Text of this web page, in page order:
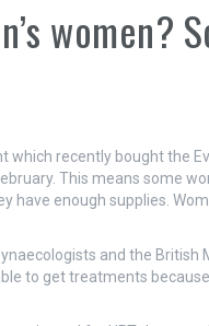
women?
which recently bought the
This means some
enough supplies.
and the British
to get treatments